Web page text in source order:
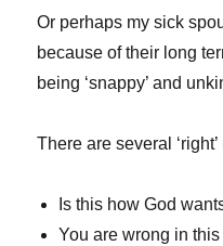
Or perhaps my sick
because of their long
being ‘snappy’ and
There are several
Is this how God
You are wrong in